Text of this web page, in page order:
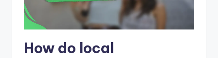
How do local